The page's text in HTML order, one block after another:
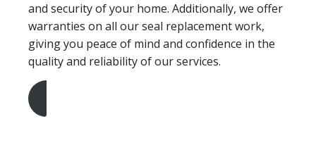
and security of your home. Additionally, we offer
warranties on all our seal replacement work,
giving you peace of mind and confidence in the
quality and reliability of our services.
Get A Free Quote